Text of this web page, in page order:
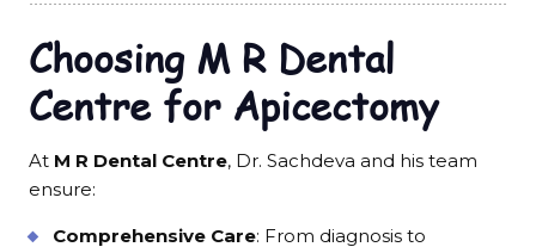
Choosing M R Dental
Centre for Apicectomy
At M R Dental Centre, Dr. Sachdeva and his team
ensure:
Comprehensive Care: From diagnosis to